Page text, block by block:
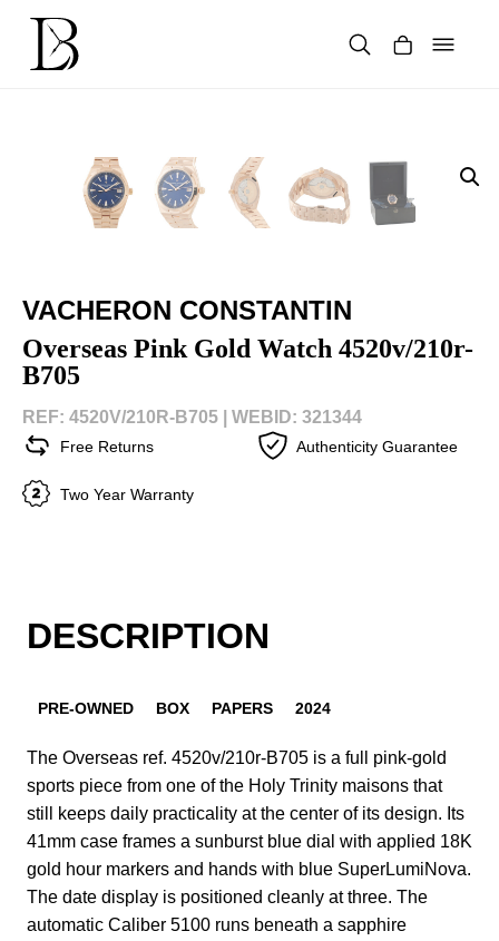
content
VACHERON CONSTANTIN
Overseas Pink Gold Watch 4520v/210r-
B705
REF: 4520V/210R-B705 | WEBID: 321344
Free Returns Authenticity Guarantee
Two Year Warranty
DESCRIPTION
PRE-OWNED BOX PAPERS 2024
The Overseas ref. 4520v/210r-B705 is a full pink-gold
sports piece from one of the Holy Trinity maisons that
still keeps daily practicality at the center of its design. Its
41mm case frames a sunburst blue dial with applied 18K
gold hour markers and hands with blue SuperLumiNova.
The date display is positioned cleanly at three. The
automatic Caliber 5100 runs beneath a sapphire